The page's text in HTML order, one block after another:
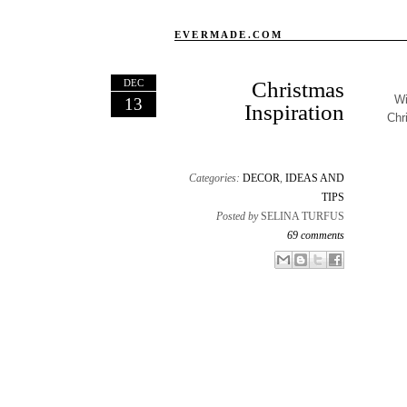
EVERMADE.COM
DEC
13
Christmas
Inspiration
Categories: DECOR, IDEAS AND
TIPS
Posted by SELINA TURFUS
69 comments
Email ThisBlogThis!
Share to X
Share to Facebook